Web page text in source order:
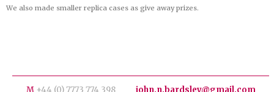
We also made smaller replica cases as give away prizes.
M +44 (0) 7773 774 398 john.n.bardsley@gmail.com